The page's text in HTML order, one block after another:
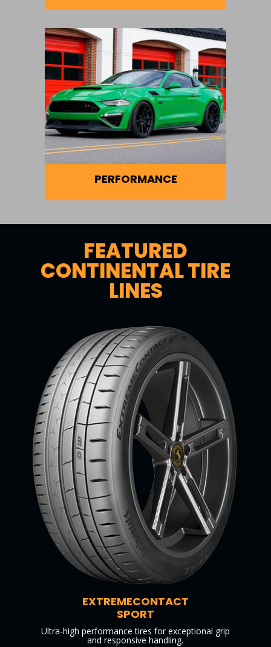
PERFORMANCE
FEATURED
CONTINENTAL TIRE
LINES
EXTREMECONTACT
SPORT
Ultra-high performance tires for exceptional grip
and responsive handling.